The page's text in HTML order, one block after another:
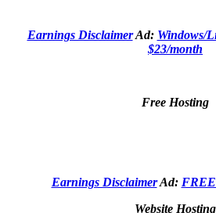
Earnings DisclaimerAd: Windows/
$23/month
Free Hosting
Earnings DisclaimerAd: FREE
Website Hosting